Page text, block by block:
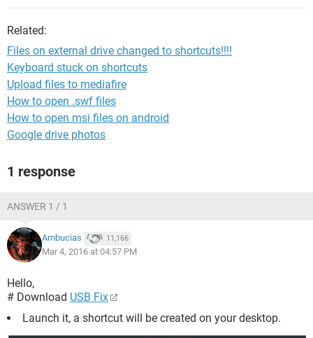
Related:
Files on external drive changed to shortcuts!!!!
Keyboard stuck on shortcuts
Upload files to mediafire
How to open .swf files
How to open msi files on android
Google drive photos
1 response
ANSWER 1 / 1
Ambucias 11,166
Mar 4, 2016 at 04:57 PM
Hello,
# Download USB Fix
Launch it, a shortcut will be created on your desktop.